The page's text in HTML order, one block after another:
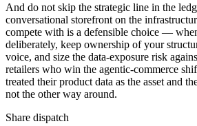
And do not skip the strategic line in the
conversational storefront on the
compete with is a defensible choice —
deliberately, keep ownership of your
voice, and size the data-exposure risk
retailers who win the agentic-commerce
treated their product data as the asset and
not the other way around.
Share dispatch